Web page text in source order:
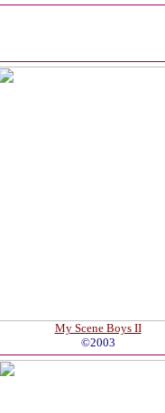
My Scene Boys II
©2003